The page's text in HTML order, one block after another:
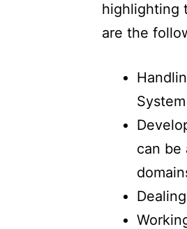
highlighting
are the
can be